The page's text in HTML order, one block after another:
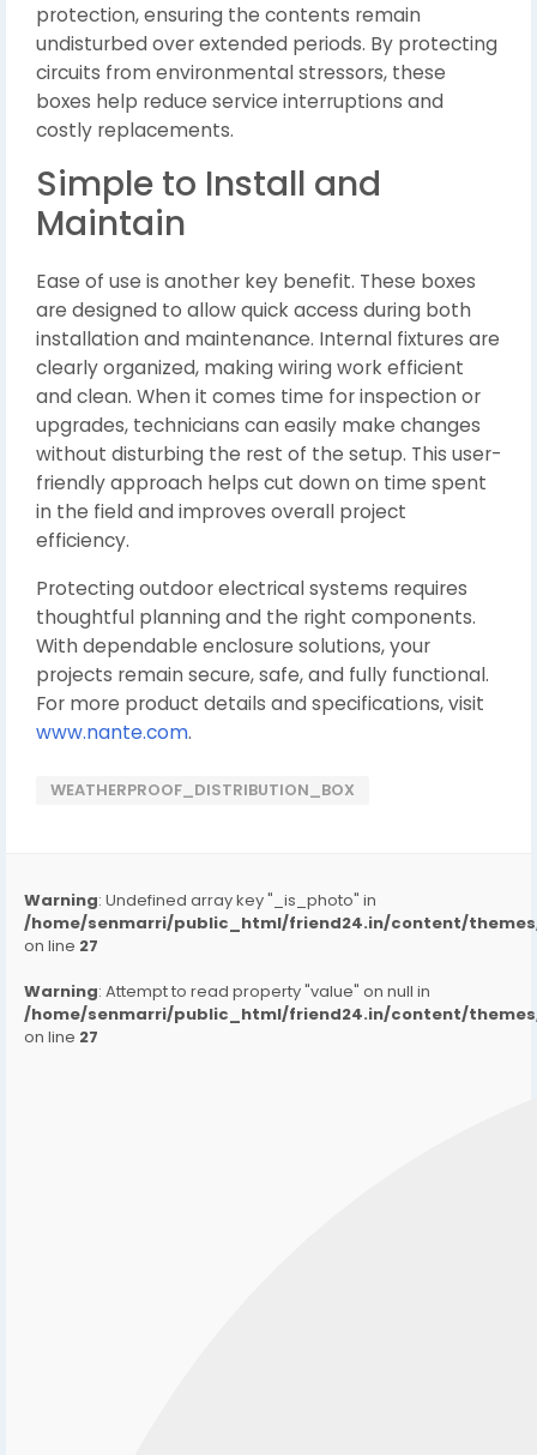
protection, ensuring the contents remain
undisturbed over extended periods. By protecting
circuits from environmental stressors, these
boxes help reduce service interruptions and
costly replacements.
Simple to Install and
Maintain
Ease of use is another key benefit. These boxes
are designed to allow quick access during both
installation and maintenance. Internal fixtures are
clearly organized, making wiring work efficient
and clean. When it comes time for inspection or
upgrades, technicians can easily make changes
without disturbing the rest of the setup. This user-
friendly approach helps cut down on time spent
in the field and improves overall project
efficiency.
Protecting outdoor electrical systems requires
thoughtful planning and the right components.
With dependable enclosure solutions, your
projects remain secure, safe, and fully functional.
For more product details and specifications, visit
www.nante.com.
WEATHERPROOF_DISTRIBUTION_BOX
Warning: Undefined array key "_is_photo" in
/home/senmarri/public_html/friend24.in/content/
on line 27
Warning: Attempt to read property "value" on null in
/home/senmarri/public_html/friend24.in/content/
on line 27